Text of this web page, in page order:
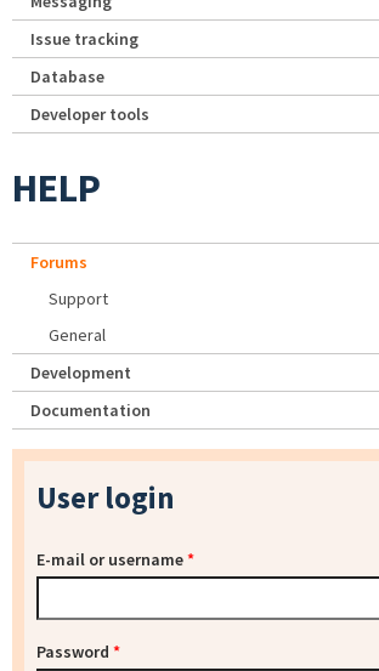
Issue tracking
Database
Developer tools
HELP
Forums
Support
General
Development
Documentation
User login
E-mail or username*
Password *